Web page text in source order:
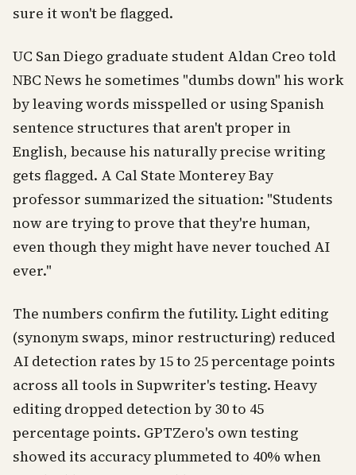
sure it won't be flagged.
UC San Diego graduate student Aldan Creo told
NBC News he sometimes "dumbs down" his work
by leaving words misspelled or using Spanish
sentence structures that aren't proper in
English, because his naturally precise writing
gets flagged. A Cal State Monterey Bay
professor summarized the situation: "Students
now are trying to prove that they're human,
even though they might have never touched AI
ever."
The numbers confirm the futility. Light editing
(synonym swaps, minor restructuring) reduced
AI detection rates by 15 to 25 percentage points
across all tools in Supwriter's testing. Heavy
editing dropped detection by 30 to 45
percentage points. GPTZero's own testing
showed its accuracy plummeted to 40% when